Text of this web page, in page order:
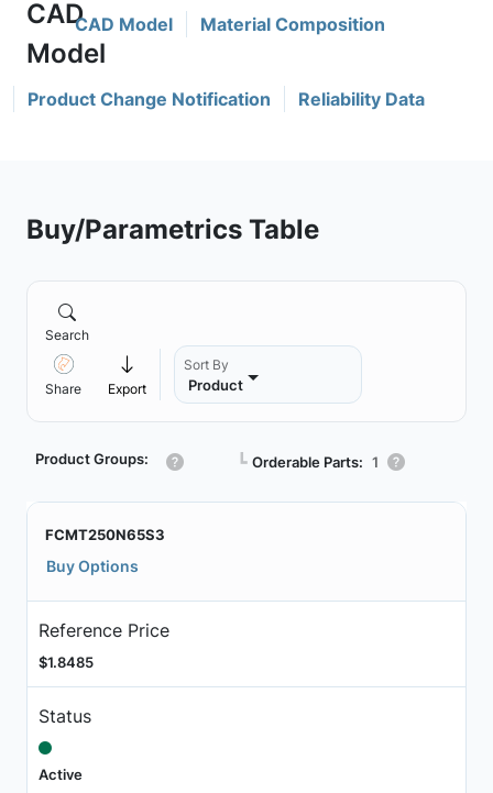
CAD Model Material Composition
Product Change Notification Reliability Data
Buy/Parametrics Table
Search
Share Export
Sort By
Product
Product Groups: ┗ Orderable Parts: 1
FCMT250N65S3
Buy Options
Reference Price
$1.8485
Status
Active